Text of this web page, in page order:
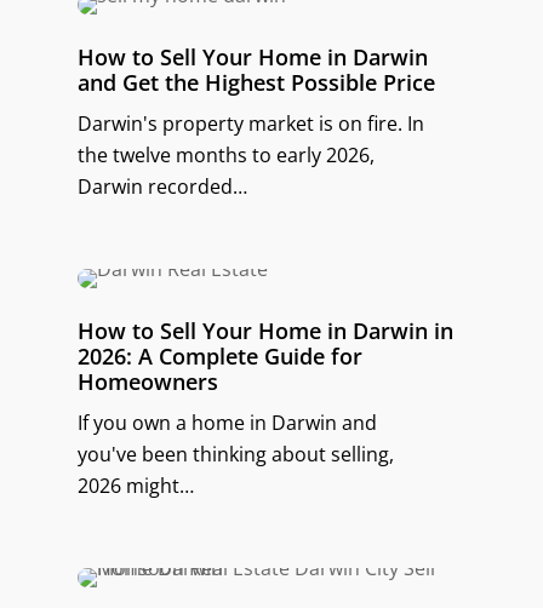
How to Sell Your Home in Darwin
and Get the Highest Possible Price
Darwin's property market is on fire. In
the twelve months to early 2026,
Darwin recorded…
How to Sell Your Home in Darwin in
2026: A Complete Guide for
Homeowners
If you own a home in Darwin and
you've been thinking about selling,
2026 might…